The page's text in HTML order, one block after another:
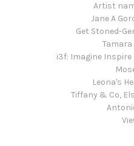
Artist
Jane A
Get Stoned-
Tamara
i3f: Imagine
Leona's
Tiffany & Co,